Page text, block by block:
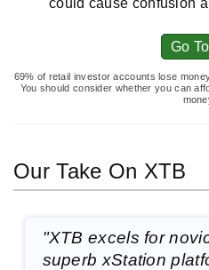
Go
69% of retail investor accounts lose
You should consider whether you can
Our Take On XTB
"XTB excels for
superb xStation